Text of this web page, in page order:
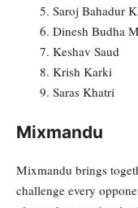
Saroj Bahadur
Dinesh Budha
Keshav Saud
Krish Karki
Saras Khatri
Mixmandu
Mixmandu brings
challenge every